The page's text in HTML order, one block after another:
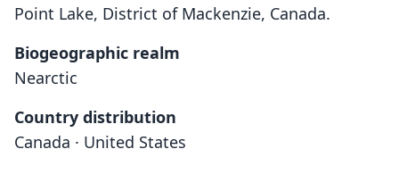
Point Lake, District of Mackenzie, Canada.
Biogeographic realm
Nearctic
Country distribution
Canada · United States